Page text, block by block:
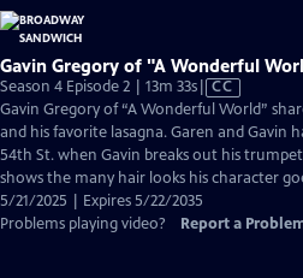
Gavin Gregory of "A Wonderful
Season 4 Episode 2 | 13m 33sVideo
has
Closed
Captions
CC
Gavin Gregory of “A Wonderful World”
and his favorite lasagna. Garen and Gavin
54th St. when Gavin breaks out his
shows the many hair looks his character
5/21/2025 | Expires 5/22/2035
Problems playing video?
Report a